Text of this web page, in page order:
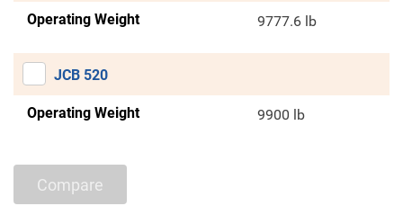
Operating Weight 9777.6 lb
JCB 520
Operating Weight 9900 lb
Compare